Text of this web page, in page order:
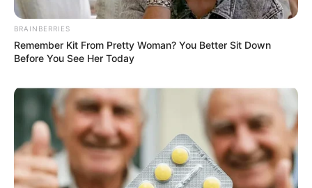
BRAINBERRIES
Remember Kit From Pretty Woman? You Better Sit Down
Before You See Her Today